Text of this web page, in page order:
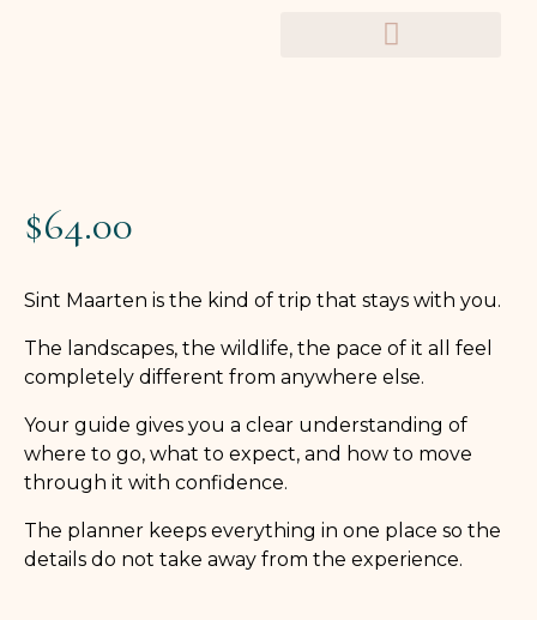
$64.00
Sint Maarten is the kind of trip that stays with you.
The landscapes, the wildlife, the pace of it all feel
completely different from anywhere else.
Your guide gives you a clear understanding of
where to go, what to expect, and how to move
through it with confidence.
The planner keeps everything in one place so the
details do not take away from the experience.